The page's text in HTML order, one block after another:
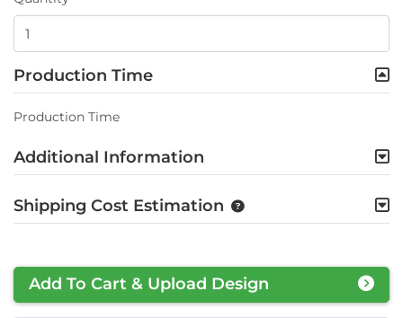
Production Time
Production Time
Additional Information
Shipping Cost Estimation
Add To Cart & Upload Design